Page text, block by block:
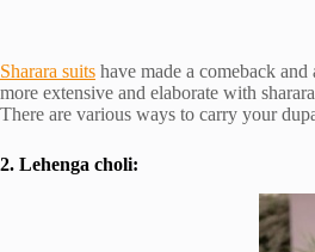
Sharara suits have made a comeback
more extensive and elaborate with
There are various ways to carry your
2. Lehenga choli: